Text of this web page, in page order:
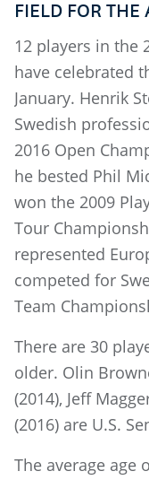
FIELD FOR THE
12 players in the
have celebrated
January. Henrik
Swedish
2016 Open
he bested Phil
won the 2009
Tour
represented
competed for
Team
There are 30
older. Olin
(2014), Jeff
(2016) are U.S.
The average age